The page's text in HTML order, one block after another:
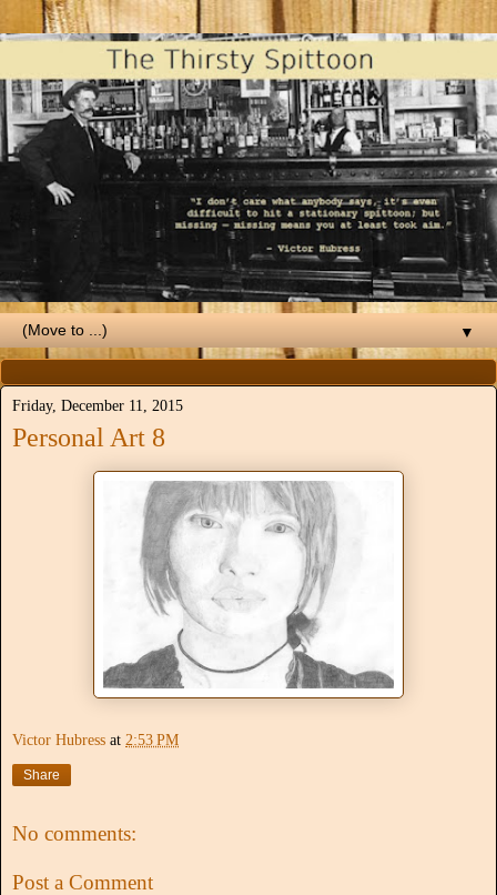
▼
Friday, December 11, 2015
Personal Art 8
Victor Hubress at 2:53 PM
Share
No comments:
Post a Comment